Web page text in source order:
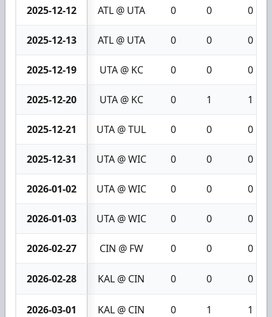
2025-12-12 ATL @ UTA 0 0 0
2025-12-13 ATL @ UTA 0 0 0
2025-12-19 UTA @ KC 0 0 0
2025-12-20 UTA @ KC 0 1 1
2025-12-21 UTA @ TUL 0 0 0
2025-12-31 UTA @ WIC 0 0 0
2026-01-02 UTA @ WIC 0 0 0
2026-01-03 UTA @ WIC 0 0 0
2026-02-27 CIN @ FW 0 0 0
2026-02-28 KAL @ CIN 0 0 0
2026-03-01 KAL @ CIN 0 1 1